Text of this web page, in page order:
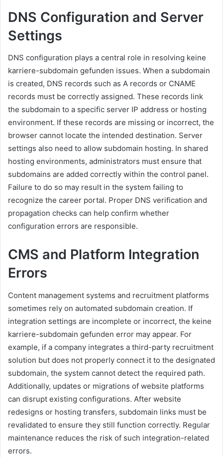
DNS Configuration and Server
Settings
DNS configuration plays a central role in resolving keine
karriere-subdomain gefunden issues. When a subdomain
is created, DNS records such as A records or CNAME
records must be correctly assigned. These records link
the subdomain to a specific server IP address or hosting
environment. If these records are missing or incorrect, the
browser cannot locate the intended destination. Server
settings also need to allow subdomain hosting. In shared
hosting environments, administrators must ensure that
subdomains are added correctly within the control panel.
Failure to do so may result in the system failing to
recognize the career portal. Proper DNS verification and
propagation checks can help confirm whether
configuration errors are responsible.
CMS and Platform Integration
Errors
Content management systems and recruitment platforms
sometimes rely on automated subdomain creation. If
integration settings are incomplete or incorrect, the keine
karriere-subdomain gefunden error may appear. For
example, if a company integrates a third-party recruitment
solution but does not properly connect it to the designated
subdomain, the system cannot detect the required path.
Additionally, updates or migrations of website platforms
can disrupt existing configurations. After website
redesigns or hosting transfers, subdomain links must be
revalidated to ensure they still function correctly. Regular
maintenance reduces the risk of such integration-related
errors.